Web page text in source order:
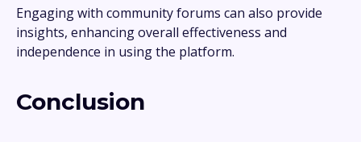
Engaging with community forums can also provide
insights, enhancing overall effectiveness and
independence in using the platform.
Conclusion